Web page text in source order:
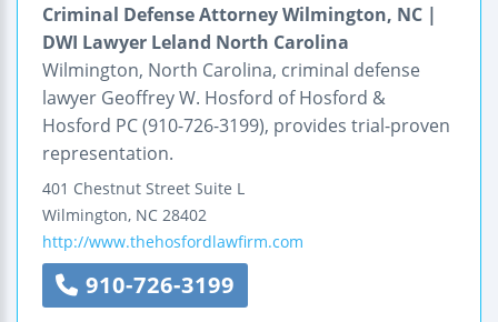
Criminal Defense Attorney Wilmington, NC |
DWI Lawyer Leland North Carolina
Wilmington, North Carolina, criminal defense
lawyer Geoffrey W. Hosford of Hosford &
Hosford PC (910-726-3199), provides trial-proven
representation.
401 Chestnut Street Suite L
Wilmington, NC 28402
http://www.thehosfordlawfirm.com
910-726-3199